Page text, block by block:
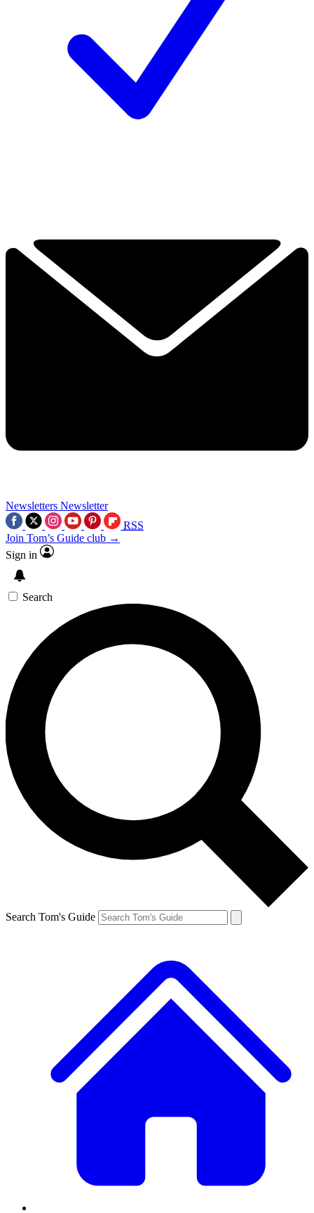
Newsletters Newsletter
RSS
Join Tom’s Guide club →
Sign in
Search
Search Tom's Guide